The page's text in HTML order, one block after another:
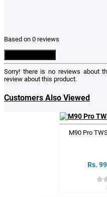
Based on 0 reviews
Sorry! there is no reviews about
review about this product.
Customers Also Viewed
M90 Pro
Rs.